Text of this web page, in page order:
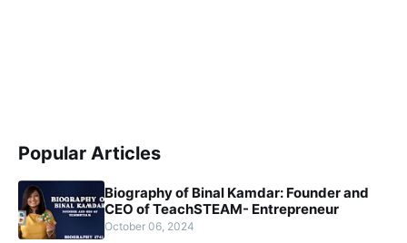
Popular Articles
Biography of Binal Kamdar: Founder and
CEO of TeachSTEAM- Entrepreneur
October 06, 2024